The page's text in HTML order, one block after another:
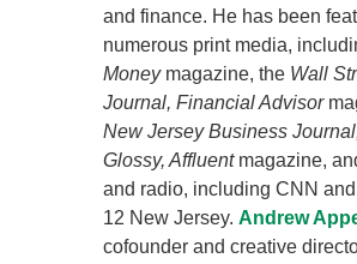
and finance. He has been
numerous print media,
Money magazine, the Wall
Journal, Financial Advisor
New Jersey Business
Glossy, Affluent magazine,
and radio, including CNN
12 New Jersey.Andrew
cofounder and creative